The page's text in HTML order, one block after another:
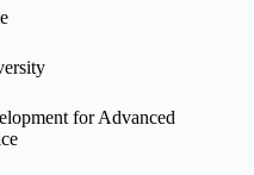
for Advanced